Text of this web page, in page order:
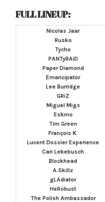
FULL LINEUP:
Nicolas Jaar
Rusko
Tycho
PANTyRAiD
Paper Diamond
Emancipator
Lee Burridge
GRiZ
Miguel Migs
Eskmo
Tim Green
François K
Lucent Dossier Experience
Cari Lekebusch
Blockhead
A.Skillz
gLAdiator
HeRobust
The Polish Ambassador